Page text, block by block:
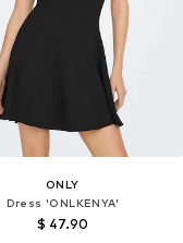
ONLY
Dress 'ONLKENYA'
$ 47.90